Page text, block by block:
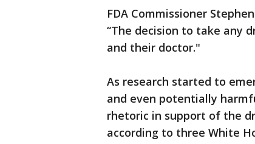
FDA Commissioner
“The decision to take any
and their doctor."
As research started to
and even potentially
rhetoric in support of the
according to three White